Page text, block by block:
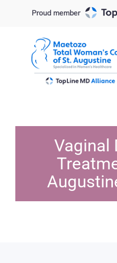
Proud member
Vaginal